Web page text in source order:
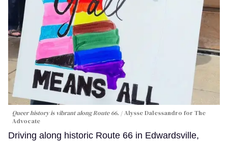
Queer history is vibrant along Route 66.
Alysse Dalessandro for The
Advocate
Driving along historic Route 66 in Edwardsville,